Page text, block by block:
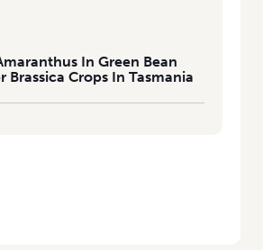
In Green Bean
Brassica Crops In Tasmania